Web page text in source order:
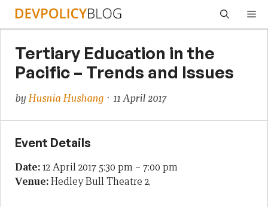
Skip
Tertiary Education in the
Pacific – Trends and Issues
byHusnia Hushang · 11 April 2017
Event Details
Date:12 April 2017 5:30 pm – 7:00 pm
Venue:Hedley Bull Theatre 2,